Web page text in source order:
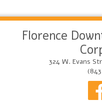
Florence
324 W. Evans